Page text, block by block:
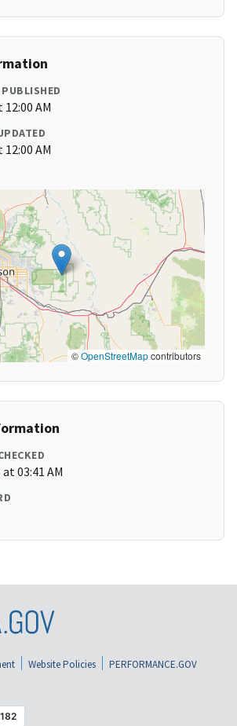
AM
AM
©OpenStreetMapcontributors
03:41 AM
Website Policies
PERFORMANCE.GOV